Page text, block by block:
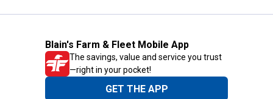
Blain's Farm & Fleet Mobile App
The savings, value and service you trust
—right in your pocket!
GET THE APP